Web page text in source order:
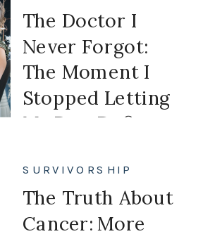
The Doctor I
Never Forgot:
The Moment I
Stopped Letting
My Past Define
The Truth About
Cancer: More
SURVIVORSHIP